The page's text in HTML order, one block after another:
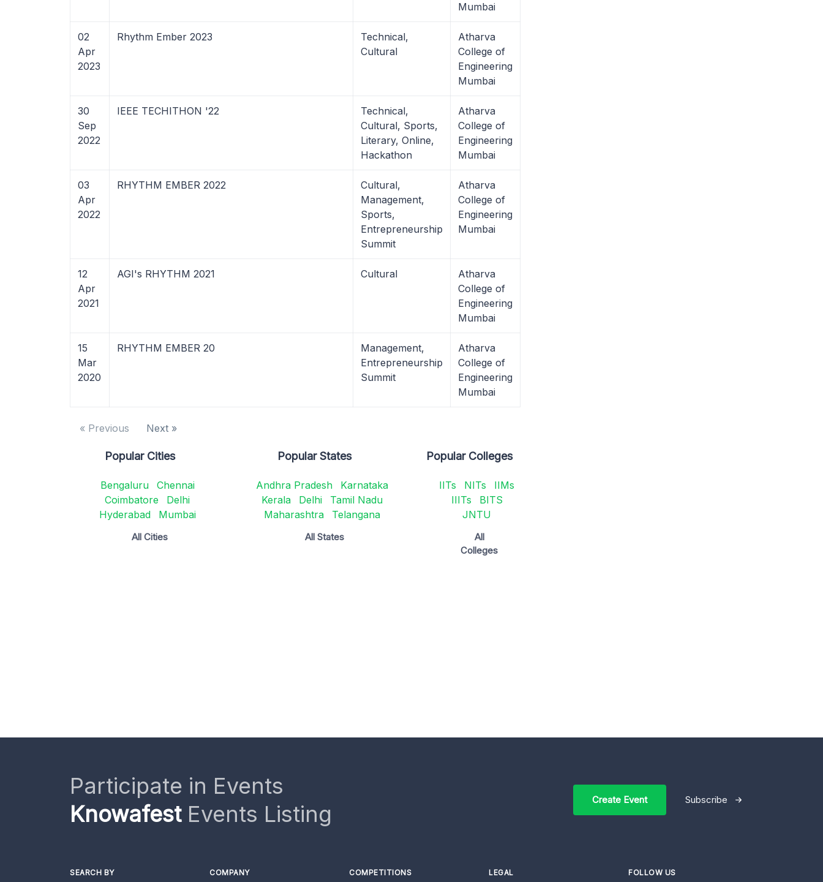
Mumbai
02
Apr
2023
Rhythm Ember 2023
Technical,
Cultural
Atharva
College of
Engineering
Mumbai
30
Sep
2022
IEEE TECHITHON '22
Technical,
Cultural, Sports,
Literary, Online,
Hackathon
Atharva
College of
Engineering
Mumbai
03
Apr
2022
RHYTHM EMBER 2022
Cultural,
Management,
Sports,
Entrepreneurship
Summit
Atharva
College of
Engineering
Mumbai
12
Apr
2021
AGI's RHYTHM 2021 Cultural
Atharva
College of
Engineering
Mumbai
15
Mar
2020
RHYTHM EMBER 20
Management,
Entrepreneurship
Summit
Atharva
College of
Engineering
Mumbai
« Previous Next »
Popular Cities
Bengaluru
Chennai
Coimbatore
Delhi
Hyderabad
Mumbai
All Cities
Popular States
Andhra Pradesh
Karnataka
Kerala
Delhi
Tamil Nadu
Maharashtra
Telangana
All States
Popular Colleges
IITs NITs
IIMs
IIITs
BITS
JNTU
All
Colleges
Participate in Events
KnowafestEvents Listing
Create Event Subscribe
SEARCH BY COMPANY COMPETITIONS LEGAL FOLLOW US